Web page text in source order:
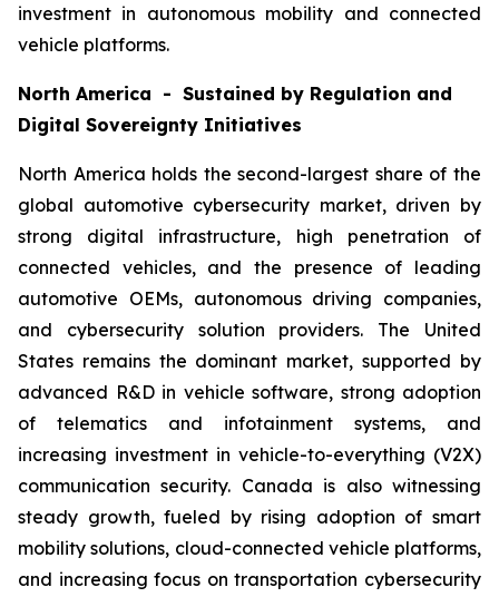
investment in autonomous mobility and connected
vehicle platforms.
North America - Sustained by Regulation and
Digital Sovereignty Initiatives
North America holds the second-largest share of the
global automotive cybersecurity market, driven by
strong digital infrastructure, high penetration of
connected vehicles, and the presence of leading
automotive OEMs, autonomous driving companies,
and cybersecurity solution providers. The United
States remains the dominant market, supported by
advanced R&D in vehicle software, strong adoption
of telematics and infotainment systems, and
increasing investment in vehicle-to-everything (V2X)
communication security. Canada is also witnessing
steady growth, fueled by rising adoption of smart
mobility solutions, cloud-connected vehicle platforms,
and increasing focus on transportation cybersecurity